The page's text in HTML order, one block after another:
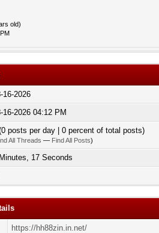
old)
16-2026
16-2026 04:12 PM
posts per day | 0 percent of total posts)
All Threads — Find All Posts)
17 Seconds
https://hh88zin.in.net/